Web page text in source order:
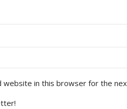
website in this browser for the